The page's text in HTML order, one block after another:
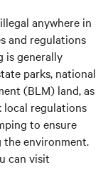
anywhere in
and regulations
is generally
parks, national
(BLM) land, as
local regulations
to ensure
the environment.
can visit